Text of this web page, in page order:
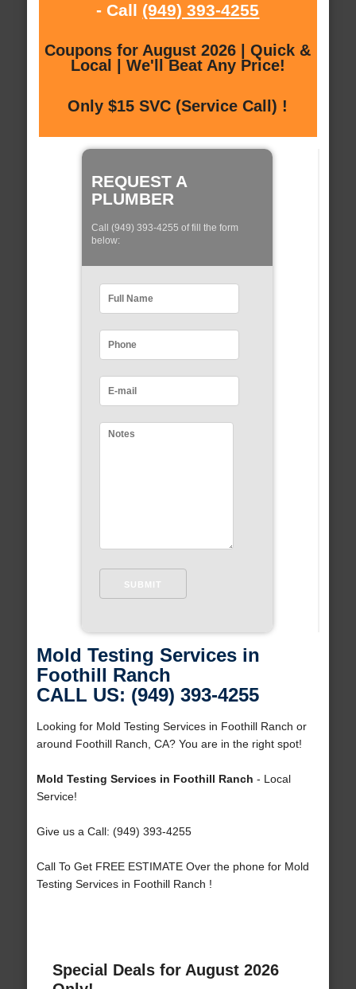
- Call (949) 393-4255
Coupons for August 2026 | Quick &
Local | We'll Beat Any Price!
Only $15 SVC (Service Call) !
REQUEST A
PLUMBER
Call (949) 393-4255 of fill the form
below:
Mold Testing Services in
Foothill Ranch
CALL US: (949) 393-4255
Looking for Mold Testing Services in Foothill Ranch or
around Foothill Ranch, CA? You are in the right spot!
Mold Testing Services in Foothill Ranch - Local
Service!
Give us a Call: (949) 393-4255
Call To Get FREE ESTIMATE Over the phone for Mold
Testing Services in Foothill Ranch !
Special Deals for August 2026